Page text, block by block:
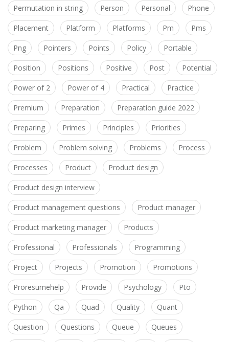
Permutation in string Person Personal Phone
Placement Platform Platforms Pm Pms
Png Pointers Points Policy Portable
Position Positions Positive Post Potential
Power of 2 Power of 4 Practical Practice
Premium Preparation Preparation guide 2022
Preparing Primes Principles Priorities
Problem Problem solving Problems Process
Processes Product Product design
Product design interview
Product management questions Product manager
Product marketing manager Products
Professional Professionals Programming
Project Projects Promotion Promotions
Proresumehelp Provide Psychology Pto
Python Qa Quad Quality Quant
Question Questions Queue Queues